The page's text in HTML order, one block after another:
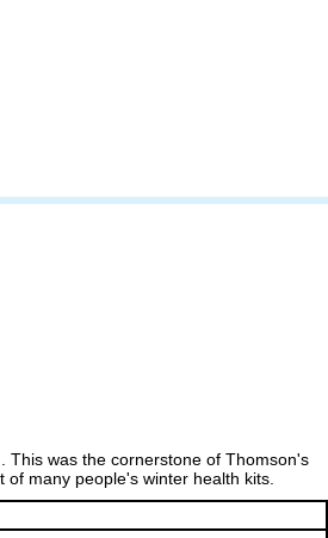
This was the cornerstone of Thomson's
many people's winter health kits.